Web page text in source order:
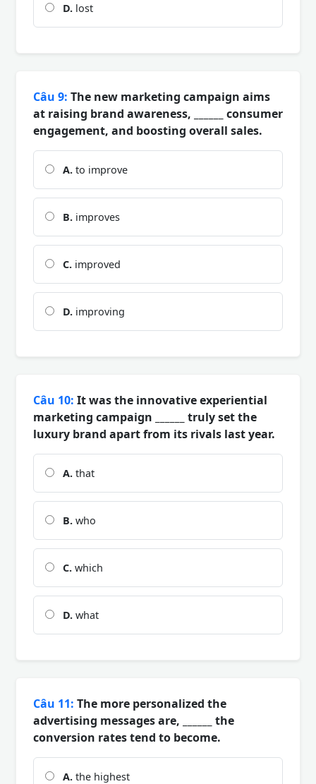
D. lost
Câu 9: The new marketing campaign aims
at raising brand awareness, ______ consumer
engagement, and boosting overall sales.
A. to improve
B. improves
C. improved
D. improving
Câu 10: It was the innovative experiential
marketing campaign ______ truly set the
luxury brand apart from its rivals last year.
A. that
B. who
C. which
D. what
Câu 11: The more personalized the
advertising messages are, ______ the
conversion rates tend to become.
A. the highest